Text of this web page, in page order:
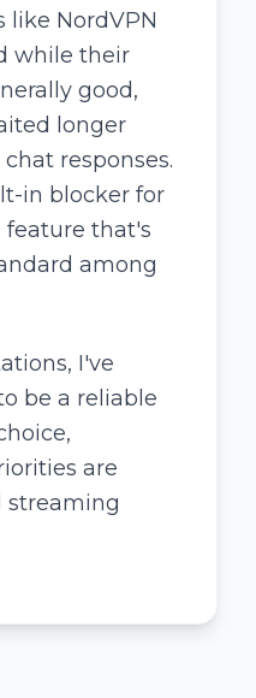
like NordVPN
while their
good,
longer
responses.
in blocker for
feature that's
among
I've
be a reliable
are
streaming